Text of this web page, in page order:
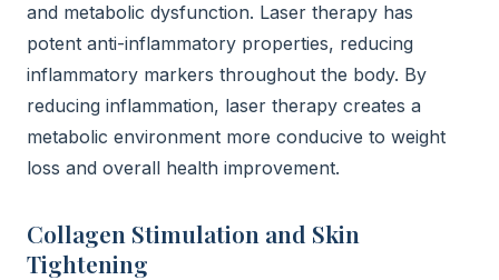
and metabolic dysfunction. Laser therapy has
potent anti-inflammatory properties, reducing
inflammatory markers throughout the body. By
reducing inflammation, laser therapy creates a
metabolic environment more conducive to weight
loss and overall health improvement.
Collagen Stimulation and Skin
Tightening